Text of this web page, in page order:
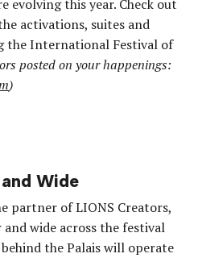
evolving this year. Check out
activations, suites and
the International Festival of
posted on your happenings:
)
Wide
partner of LIONS Creators,
and wide across the festival
the Palais will operate